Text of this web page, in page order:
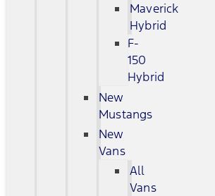
Maverick
Hybrid
F-
150
Hybrid
New
Mustangs
New
Vans
All
Vans